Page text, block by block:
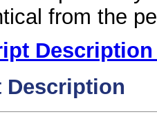
from the
Description
Description